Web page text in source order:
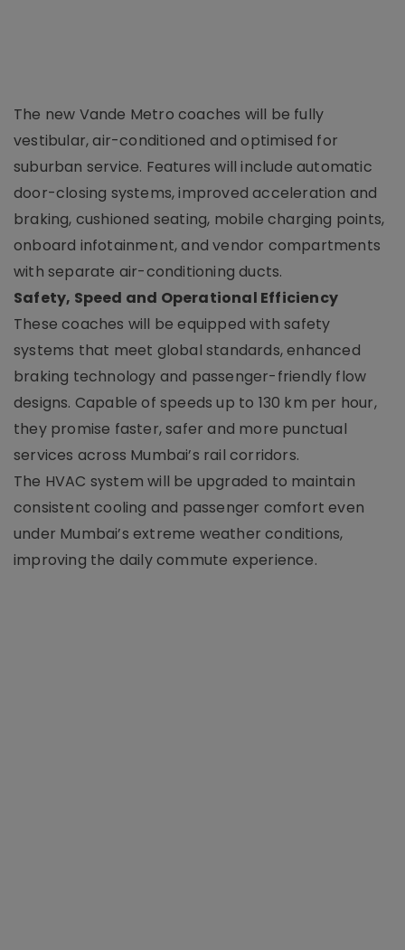
The new Vande Metro coaches will be fully
vestibular, air-conditioned and optimised for
suburban service. Features will include automatic
door-closing systems, improved acceleration and
braking, cushioned seating, mobile charging points,
onboard infotainment, and vendor compartments
with separate air-conditioning ducts.
Safety, Speed and Operational Efficiency
These coaches will be equipped with safety
systems that meet global standards, enhanced
braking technology and passenger-friendly flow
designs. Capable of speeds up to 130 km per hour,
they promise faster, safer and more punctual
services across Mumbai’s rail corridors.
The HVAC system will be upgraded to maintain
consistent cooling and passenger comfort even
under Mumbai’s extreme weather conditions,
improving the daily commute experience.